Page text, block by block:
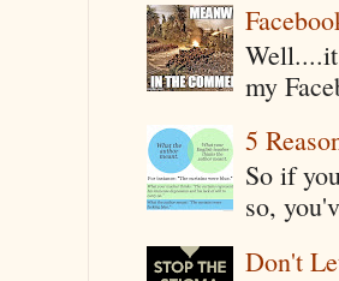
my
5
So if
so,
Don't